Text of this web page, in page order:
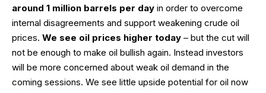
around 1 million barrels per day in order to overcome
internal disagreements and support weakening crude oil
prices. We see oil prices higher today – but the cut will
not be enough to make oil bullish again. Instead investors
will be more concerned about weak oil demand in the
coming sessions. We see little upside potential for oil now